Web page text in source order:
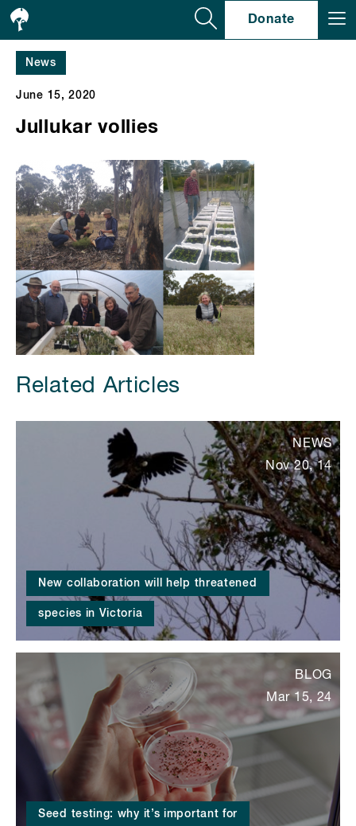
Donate
News
June 15, 2020
Jullukar vollies
Related Articles
New collaboration will help threatened
species in Victoria
NEWS
Nov 20, 14
Seed testing: why it’s important for
BLOG
Mar 15, 24